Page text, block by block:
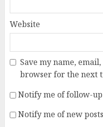
Website
Save my name,
browser for the next
Notify me of follow-
Notify me of new